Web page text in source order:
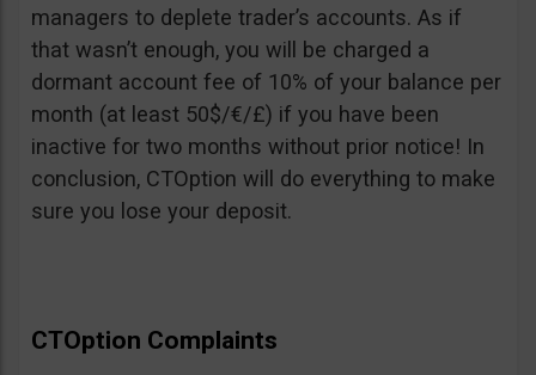
managers to deplete trader’s accounts. As if
that wasn’t enough, you will be charged a
dormant account fee of 10% of your balance per
month (at least 50$/€/£) if you have been
inactive for two months without prior notice! In
conclusion, CTOption will do everything to make
sure you lose your deposit.
CTOption Complaints